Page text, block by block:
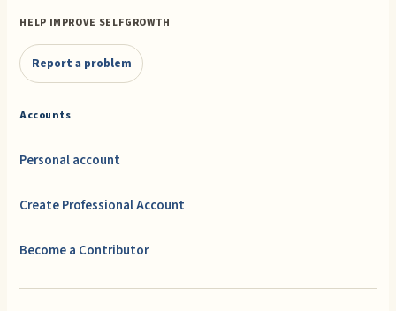
HELP IMPROVE SELFGROWTH
Report a problem
Accounts
Personal account
Create Professional Account
Become a Contributor